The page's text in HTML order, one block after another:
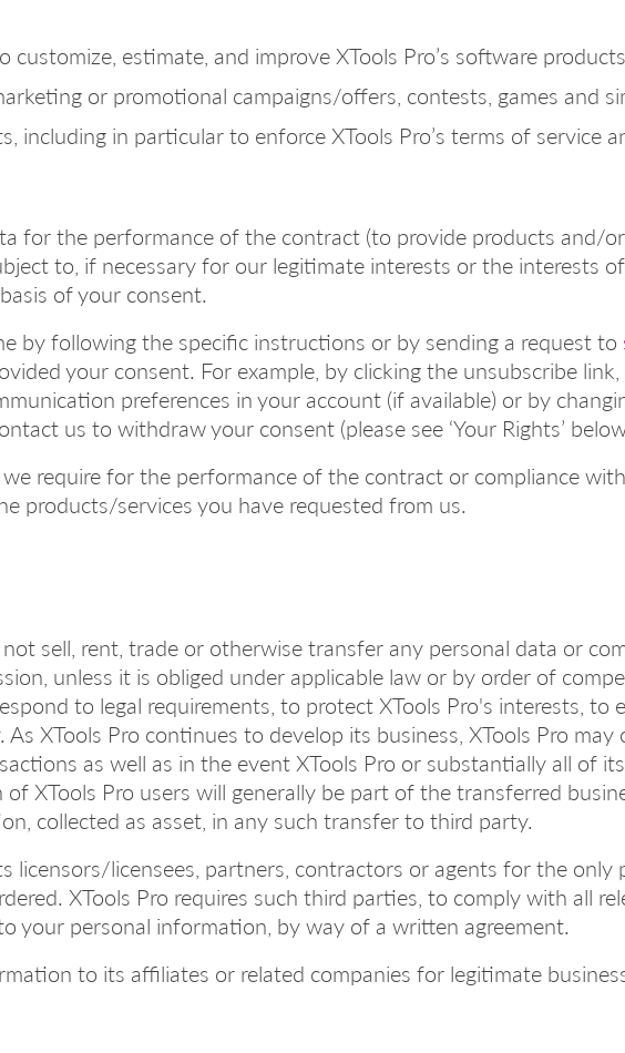
estimate, and improve XTools Pro’s software
or promotional campaigns/offers, contests, games and
including in particular to enforce XTools Pro’s terms of service
for the performance of the contract (to provide products and/
to, if necessary for our legitimate interests or the interests
of your consent.
by following the specific instructions or by sending a request to
your consent. For example, by clicking the unsubscribe
preferences in your account (if available) or by
us to withdraw your consent (please see ‘Your Rights’
require for the performance of the contract or compliance
products/services you have requested from us.
not sell, rent, trade or otherwise transfer any personal data or
unless it is obliged under applicable law or by order of
to legal requirements, to protect XTools Pro's interests, to
XTools Pro continues to develop its business, XTools Pro may
as well as in the event XTools Pro or substantially all of
XTools Pro users will generally be part of the transferred
collected as asset, in any such transfer to third party.
licensors/licensees, partners, contractors or agents for the
XTools Pro requires such third parties, to comply with all
your personal information, by way of a written agreement.
to its affiliates or related companies for legitimate